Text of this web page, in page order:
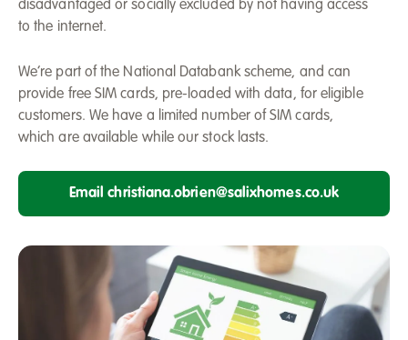
disadvantaged or socially excluded by not having access
to the internet.
We’re part of the National Databank scheme, and can
provide free SIM cards, pre-loaded with data, for eligible
customers. We have a limited number of SIM cards,
which are available while our stock lasts.
Email christiana.obrien@salixhomes.co.uk